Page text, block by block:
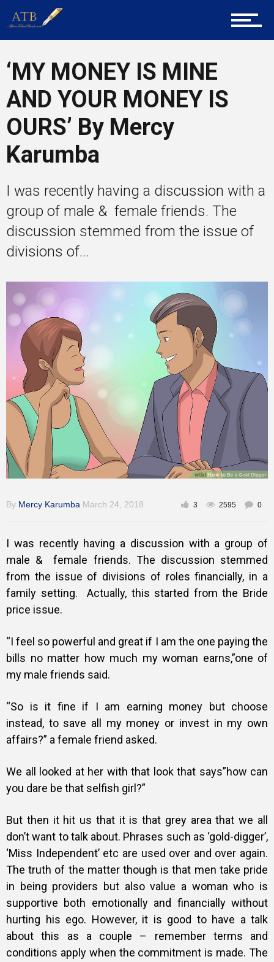
Mentors
Training
Inspirational
‘MY MONEY IS MINE
AND YOUR MONEY IS
OURS’ By Mercy
Karumba
I was recently having a discussion with a
group of male & female friends. The
discussion stemmed from the issue of
divisions of...
By Mercy Karumba March 24, 2018 3 2595 0
I was recently having a discussion with a group of
male & female friends. The discussion stemmed
from the issue of divisions of roles financially, in a
family setting. Actually, this started from the Bride
price issue.
“I feel so powerful and great if I am the one paying the
bills no matter how much my woman earns,”one of
my male friends said.
“So is it fine if I am earning money but choose
instead, to save all my money or invest in my own
affairs?” a female friend asked.
We all looked at her with that look that says”how can
you dare be that selfish girl?”
But then it hit us that it is that grey area that we all
don’t want to talk about. Phrases such as ‘gold-digger’,
‘Miss Independent’ etc are used over and over again.
The truth of the matter though is that men take pride
in being providers but also value a woman who is
supportive both emotionally and financially without
hurting his ego. However, it is good to have a talk
about this as a couple – remember terms and
conditions apply when the commitment is made. The